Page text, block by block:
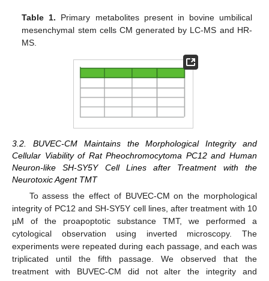
Table 1. Primary metabolites present in bovine umbilical
mesenchymal stem cells CM generated by LC-MS and HR-
MS.
3.2. BUVEC-CM Maintains the Morphological Integrity and
Cellular Viability of Rat Pheochromocytoma PC12 and Human
Neuron-like SH-SY5Y Cell Lines after Treatment with the
Neurotoxic Agent TMT
To assess the effect of BUVEC-CM on the morphological
integrity of PC12 and SH-SY5Y cell lines, after treatment with 10
µM of the proapoptotic substance TMT, we performed a
cytological observation using inverted microscopy. The
experiments were repeated during each passage, and each was
triplicated until the fifth passage. We observed that the
treatment with BUVEC-CM did not alter the integrity and